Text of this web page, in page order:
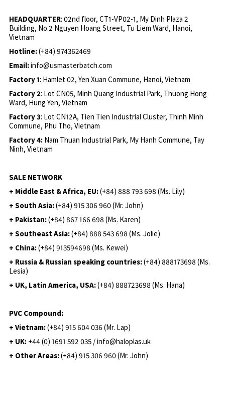
HEADQUARTER: 02nd floor, CT1-VP02-1, My Dinh Plaza 2
Building, No.2 Nguyen Hoang Street, Tu Liem Ward, Hanoi,
Vietnam
Hotline:(+84) 974362469
Email:info@usmasterbatch.com
Factory 1: Hamlet 02, Yen Xuan Commune, Hanoi, Vietnam
Factory 2: Lot CN05, Minh Quang Industrial Park, Thuong Hong
Ward, Hung Yen, Vietnam
Factory 3: Lot CN12A, Tien Tien Industrial Cluster, Thinh Minh
Commune, Phu Tho, Vietnam
Factory 4: Nam Thuan Industrial Park, My Hanh Commune, Tay
Ninh, Vietnam
SALE NETWORK
+ Middle East & Africa, EU:(+84) 888 793 698 (Ms. Lily)
+ South Asia:(+84) 915 306 960 (Mr. John)
+ Pakistan:(+84) 867 166 698 (Ms. Karen)
+ Southeast Asia:(+84) 888 543 698 (Ms. Jolie)
+ China:(+84) 913594698 (Ms. Kewei)
+ Russia & Russian speaking countries:(+84) 888173698 (Ms.
Lesia)
+ UK, Latin America, USA:(+84) 888723698 (Ms. Hana)
PVC Compound:
+ Vietnam:(+84) 915 604 036 (Mr. Lap)
+ UK: +44 (0) 1691 592 035 / info@haloplas.uk
+ Other Areas:(+84) 915 306 960 (Mr. John)